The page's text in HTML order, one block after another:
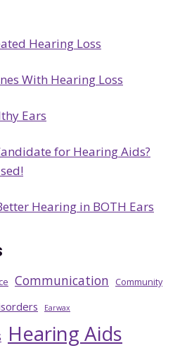
Hearing Loss
With Hearing Loss
Ears
for Hearing Aids?
Hearing in BOTH Ears
Communication Community
Earwax
Hearing Aids